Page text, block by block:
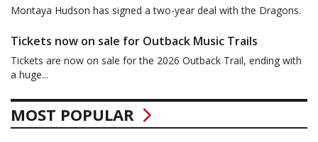
Montaya Hudson has signed a two-year deal with the Dragons.
Tickets now on sale for Outback Music Trails
Tickets are now on sale for the 2026 Outback Trail, ending with
a huge...
MOST POPULAR